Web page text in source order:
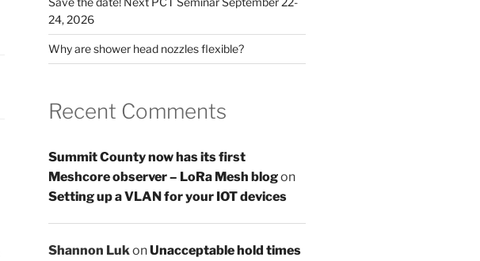
24, 2026
Why are shower head nozzles flexible?
Recent Comments
Summit County now has its first
Meshcore observer – LoRa Mesh blogon
Setting up a VLAN for your IOT devices
Shannon Luk onUnacceptable hold times